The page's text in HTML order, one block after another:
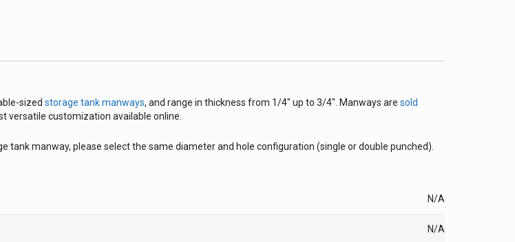
sized storage tank manways, and range in thickness from 1/4″ up to 3/4″. Manways are sold
versatile customization available online.
tank manway, please select the same diameter and hole configuration (single or double punched).
N/A
N/A